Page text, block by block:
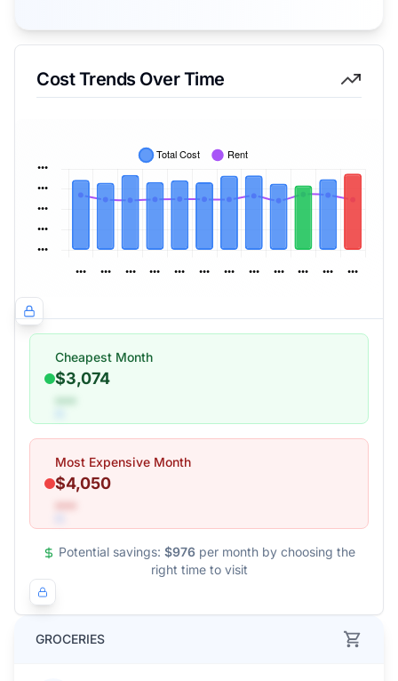
GROCERIES
Cost Trends Over Time
Cheapest Month
$3,074
•••
Most Expensive Month
$4,050
•••
Potential savings: $976 per month by choosing the
right time to visit